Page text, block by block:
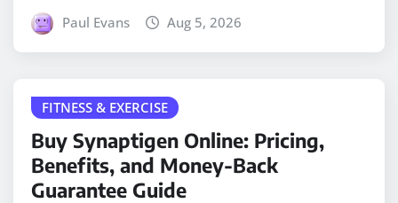
Paul Evans Aug 5, 2026
FITNESS & EXERCISE
Buy Synaptigen Online: Pricing,
Benefits, and Money-Back
Guarantee Guide